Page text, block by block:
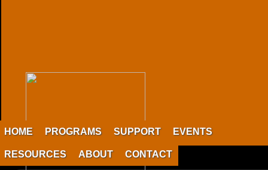
HOME PROGRAMS SUPPORT EVENTS
RESOURCES ABOUT CONTACT